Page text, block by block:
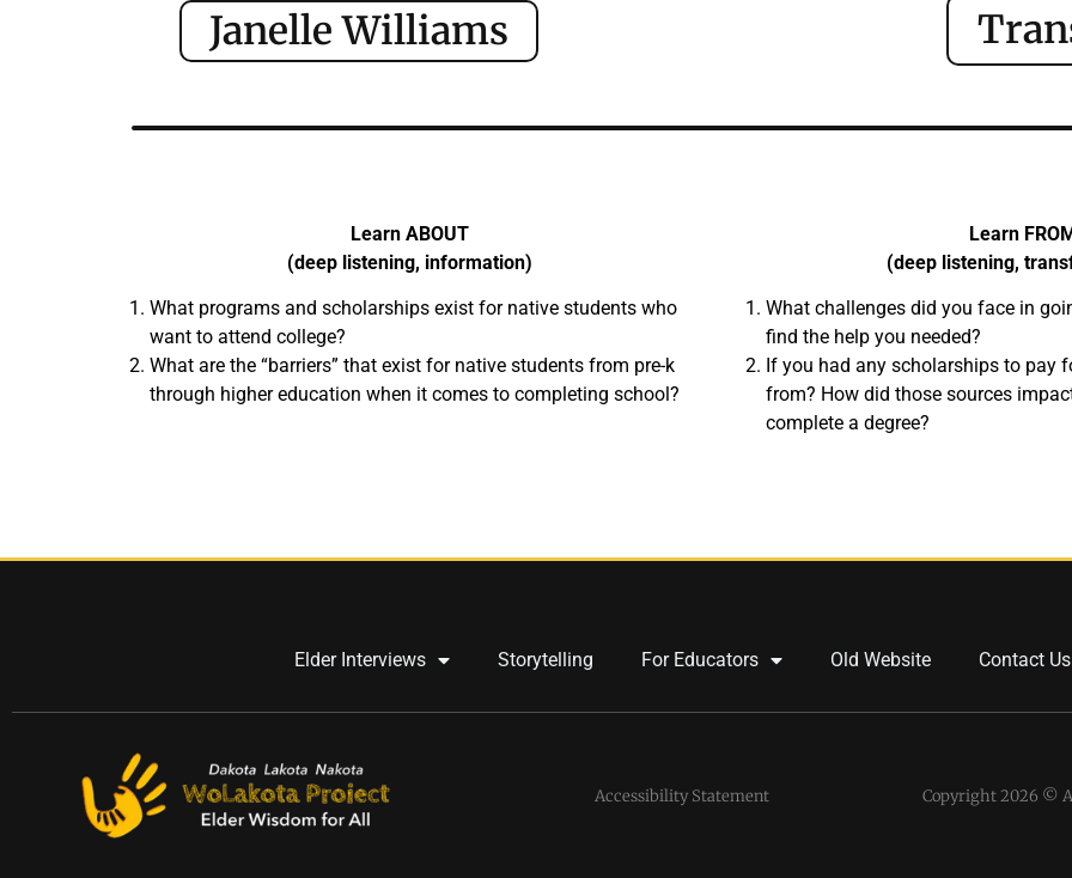
Janelle Williams
Learn ABOUT
(deep listening, information)
What programs and scholarships exist for native students who
want to attend college?
What are the “barriers” that exist for native students from pre-k
through higher education when it comes to completing school?
Learn
(deep listening,
What challenges did you face in
find the help you needed?
If you had any scholarships to pay
from? How did those sources
complete a degree?
Elder Interviews Storytelling For Educators Old Website Contact Us
Accessibility Statement Copyright 2026 ©